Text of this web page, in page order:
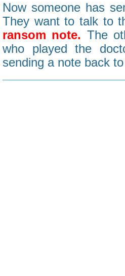
Now someone has
They want to talk to
ransom note. The
who played the
sending a note back